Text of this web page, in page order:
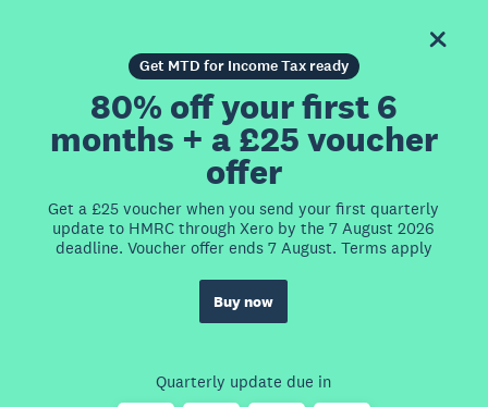
Get MTD for Income Tax ready
80% off your first 6
months + a £25 voucher
offer
Get a £25 voucher when you send your first quarterly
update to HMRC through Xero by the 7 August 2026
deadline. Voucher offer ends 7 August. Terms apply
Buy now
Quarterly update due in